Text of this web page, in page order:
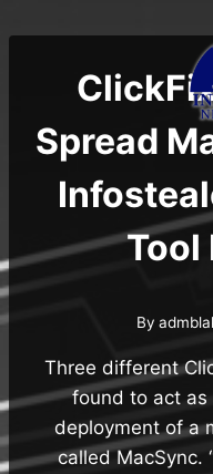
to
Spread
Tool
By
Three different
found to act
deployment of a
called MacSync.